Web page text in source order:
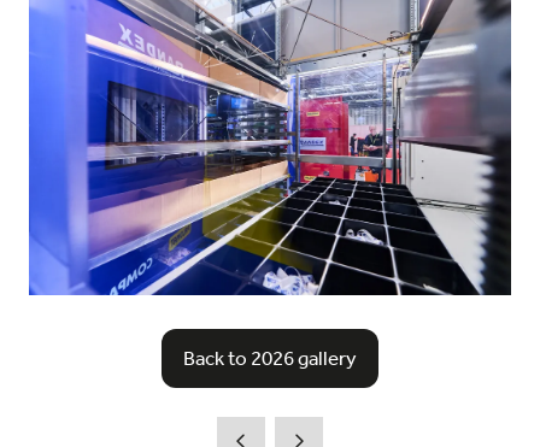
Back to 2026 gallery
(opens